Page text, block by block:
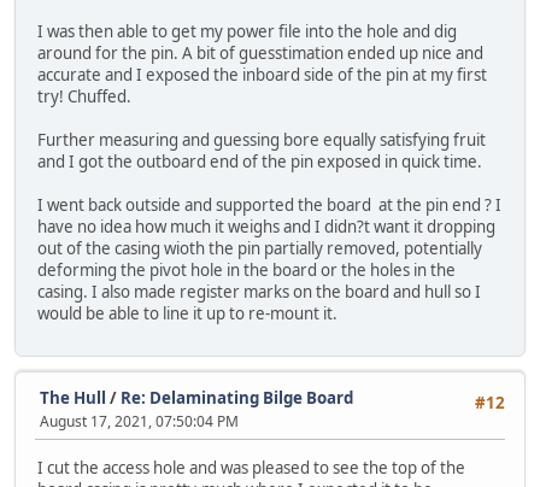
I was then able to get my power file into the hole and dig
around for the pin. A bit of guesstimation ended up nice and
accurate and I exposed the inboard side of the pin at my first
try! Chuffed.
Further measuring and guessing bore equally satisfying fruit
and I got the outboard end of the pin exposed in quick time.
I went back outside and supported the board at the pin end ? I
have no idea how much it weighs and I didn?t want it dropping
out of the casing wioth the pin partially removed, potentially
deforming the pivot hole in the board or the holes in the
casing. I also made register marks on the board and hull so I
would be able to line it up to re-mount it.
#12
The Hull / Re: Delaminating Bilge Board
August 17, 2021, 07:50:04 PM
I cut the access hole and was pleased to see the top of the